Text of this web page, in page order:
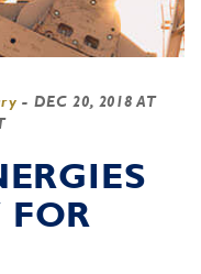
- DEC 20, 2018 AT
FOR